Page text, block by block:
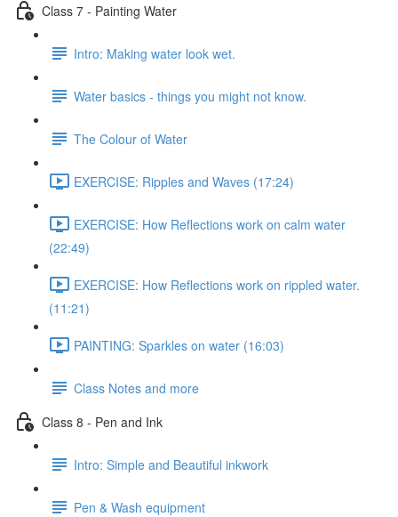
Class 7 - Painting Water
Intro: Making water look wet.
Water basics - things you might not know.
The Colour of Water
EXERCISE: Ripples and Waves (17:24)
EXERCISE: How Reflections work on calm water
(22:49)
EXERCISE: How Reflections work on rippled water.
(11:21)
PAINTING: Sparkles on water (16:03)
Class Notes and more
Class 8 - Pen and Ink
Intro: Simple and Beautiful inkwork
Pen & Wash equipment